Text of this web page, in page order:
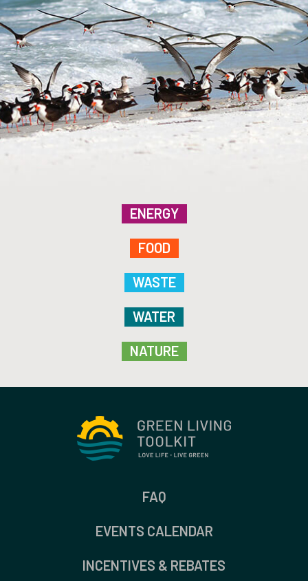
ENERGY
FOOD
WASTE
WATER
NATURE
FAQ
EVENTS CALENDAR
INCENTIVES & REBATES